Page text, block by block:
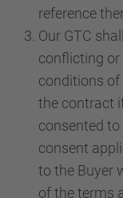
reference
Our GTC
conflicting
conditions of
the contract
consented
consent
to the Buyer
of the terms